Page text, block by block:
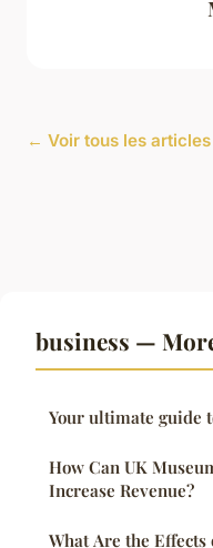
← Voir tous les
business —
Your ultimate guide
How Can UK
Increase Revenue?
What Are the